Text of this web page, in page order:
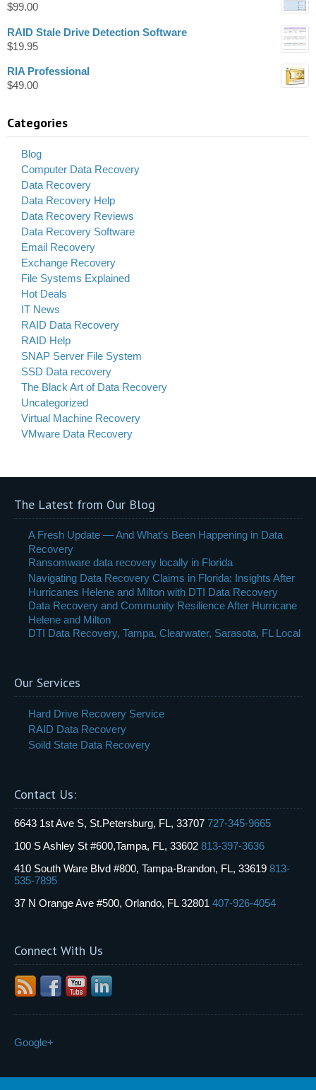
$99.00
RAID Stale Drive Detection Software
$19.95
RIA Professional
$49.00
Categories
Blog
Computer Data Recovery
Data Recovery
Data Recovery Help
Data Recovery Reviews
Data Recovery Software
Email Recovery
Exchange Recovery
File Systems Explained
Hot Deals
IT News
RAID Data Recovery
RAID Help
SNAP Server File System
SSD Data recovery
The Black Art of Data Recovery
Uncategorized
Virtual Machine Recovery
VMware Data Recovery
The Latest from Our Blog
A Fresh Update — And What’s Been Happening in Data
Recovery
Ransomware data recovery locally in Florida
Navigating Data Recovery Claims in Florida: Insights After
Hurricanes Helene and Milton with DTI Data Recovery
Data Recovery and Community Resilience After Hurricane
Helene and Milton
DTI Data Recovery, Tampa, Clearwater, Sarasota, FL Local
Our Services
Hard Drive Recovery Service
RAID Data Recovery
Soild State Data Recovery
Contact Us:
6643 1st Ave S, St.Petersburg, FL, 33707 727-345-9665
100 S Ashley St #600,Tampa, FL, 33602 813-397-3636
410 South Ware Blvd #800, Tampa-Brandon, FL, 33619 813-
535-7895
37 N Orange Ave #500, Orlando, FL 32801 407-926-4054
Connect With Us
Google+